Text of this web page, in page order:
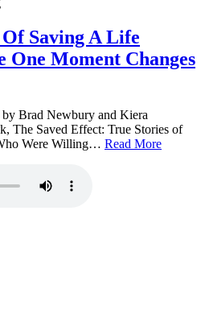
Saving A Life
One Moment Changes
Brad Newbury and Kiera
The Saved Effect: True Stories of
Were Willing… Read More